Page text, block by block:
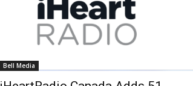
Bell Media